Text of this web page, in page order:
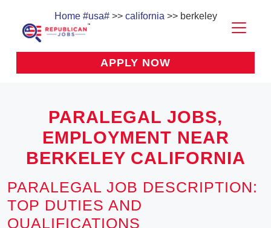
Home #usa#>> california >> berkeley
APPLY NOW
PARALEGAL JOBS,
EMPLOYMENT NEAR
BERKELEY CALIFORNIA
PARALEGAL JOB DESCRIPTION:
TOP DUTIES AND
QUALIFICATIONS